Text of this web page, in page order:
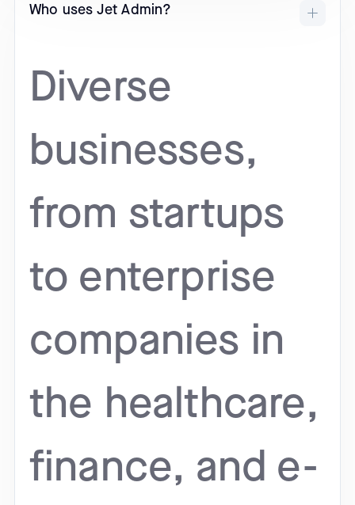
Who uses Jet Admin?
Diverse
businesses,
from startups
to enterprise
companies in
the healthcare,
finance, and e-